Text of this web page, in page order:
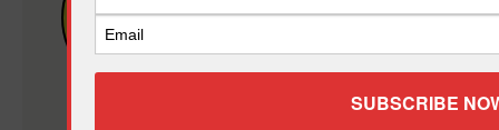
Misery
Teacher